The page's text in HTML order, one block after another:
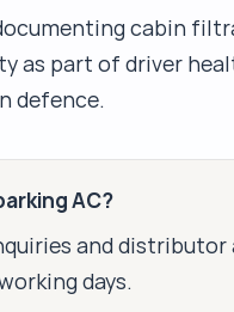
cabin
as part of driver
defence.
AC?
and
days.